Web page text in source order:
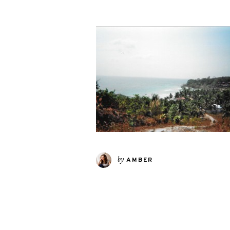
by AMBER